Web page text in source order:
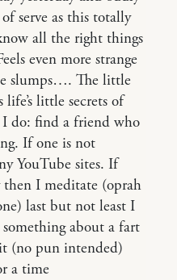
serve as this totally
all the right things
even more strange
slumps…. The little
little secrets of
I do: find a friend who
If one is not
YouTube sites. If
I meditate (oprah
last but not least I
about a fart
(no pun intended)
a time